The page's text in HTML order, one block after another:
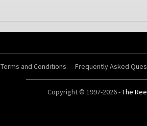
Terms and Conditions Frequently Asked
Copyright © 1997-2026 -The